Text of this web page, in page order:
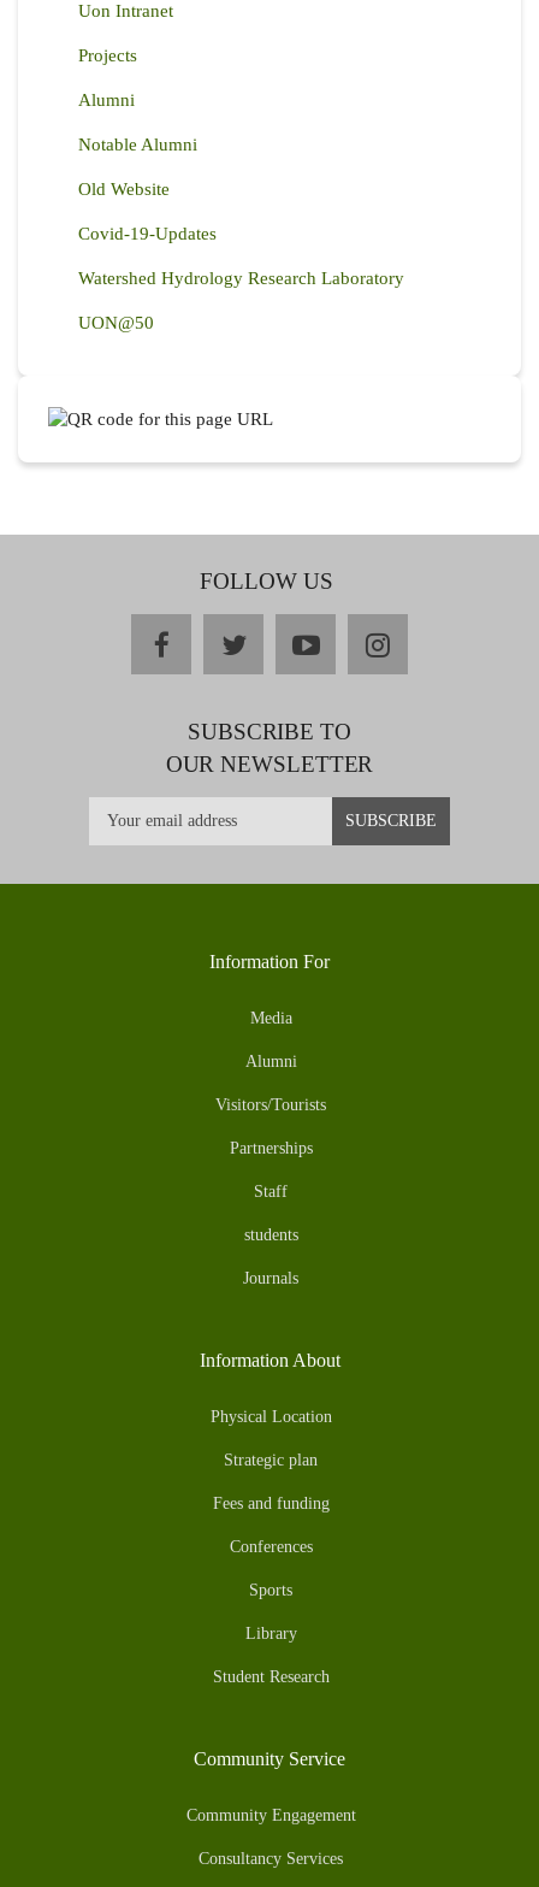
Uon Intranet
Projects
Alumni
Notable Alumni
Old Website
Covid-19-Updates
Watershed Hydrology Research Laboratory
UON@50
FOLLOW US
facebooktwitteryoutubeinstagram
SUBSCRIBE TO
OUR NEWSLETTER
Information For
Media
Alumni
Visitors/Tourists
Partnerships
Staff
students
Journals
Information About
Physical Location
Strategic plan
Fees and funding
Conferences
Sports
Library
Student Research
Community Service
Community Engagement
Consultancy Services